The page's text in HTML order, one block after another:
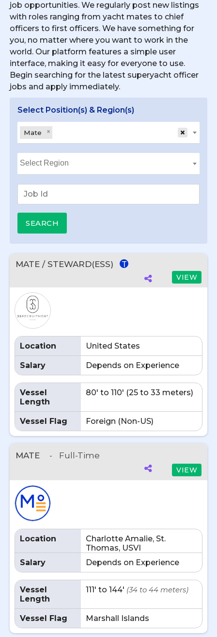
job opportunities. We regularly post new listings
with roles ranging from yacht mates to chief
officers to first officers. We have something for
you, no matter where you want to work in the
world. Our platform features a simple user
interface, making it easy for everyone to use.
Begin searching for the latest superyacht officer
jobs and apply immediately.
Select Position(s) & Region(s)
×
×
Mate
MATE / STEWARD(ESS) T
VIEW
Location United States
Salary Depends on Experience
Vessel
Length
80' to 110' (25 to 33 meters)
Vessel Flag Foreign (Non-US)
MATE - Full-Time
VIEW
Location
Charlotte Amalie, St.
Thomas, USVI
Salary
Depends on Experience
Vessel
Length
111' to 144' (34 to 44 meters)
Vessel Flag Marshall Islands